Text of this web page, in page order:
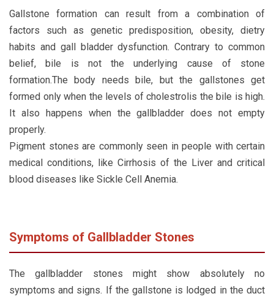
Gallstone formation can result from a combination of
factors such as genetic predisposition, obesity, dietry
habits and gall bladder dysfunction. Contrary to common
belief, bile is not the underlying cause of stone
formation.The body needs bile, but the gallstones get
formed only when the levels of cholestrolis the bile is high.
It also happens when the gallbladder does not empty
properly.
Pigment stones are commonly seen in people with certain
medical conditions, like Cirrhosis of the Liver and critical
blood diseases like Sickle Cell Anemia.
Symptoms of Gallbladder Stones
The gallbladder stones might show absolutely no
symptoms and signs. If the gallstone is lodged in the duct